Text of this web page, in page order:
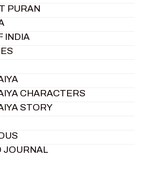
PURAN
INDIA
CHARACTERS
STORY
JOURNAL